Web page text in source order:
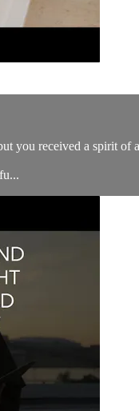
you received a spirit